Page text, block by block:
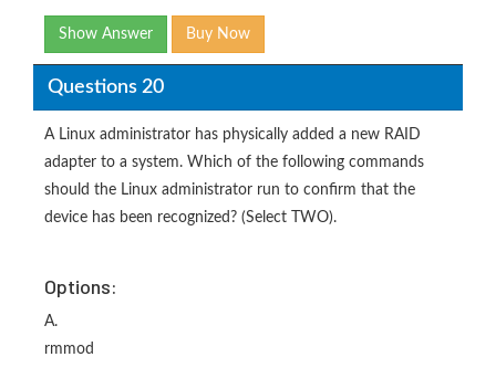
Show Answer Buy Now
Questions 20
A Linux administrator has physically added a new RAID
adapter to a system. Which of the following commands
should the Linux administrator run to confirm that the
device has been recognized? (Select TWO).
Options:
A.
rmmod